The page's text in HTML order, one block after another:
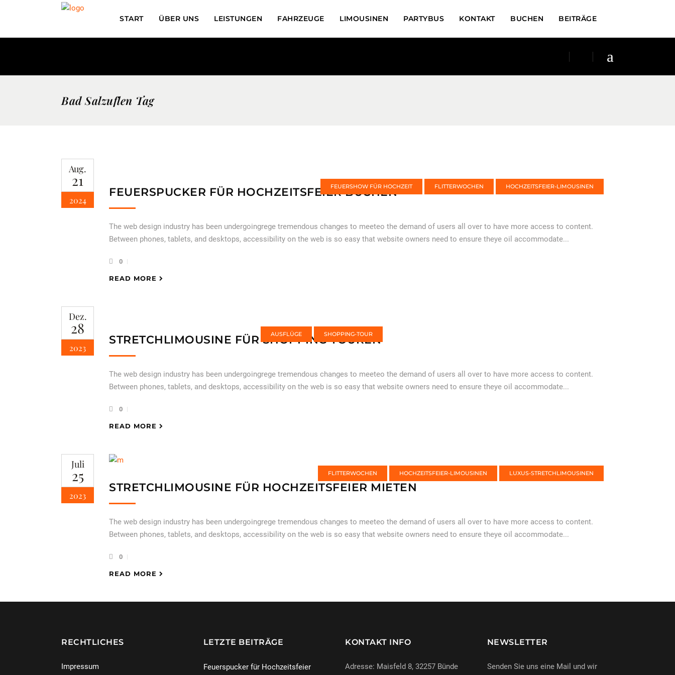
START ÜBER UNS LEISTUNGEN FAHRZEUGE LIMOUSINEN PARTYBUS KONTAKT BUCHEN BEITRÄGE
Bad Salzuflen Tag
Aug.
21
2024
FEUERSHOW FÜR HOCHZEIT FLITTERWOCHEN HOCHZEITSFEIER-LIMOUSINEN
FEUERSPUCKER FÜR HOCHZEITSFEIER BUCHEN
The web design industry has been undergoingrege tremendous changes to meeteo the demand of users all over to have more access to content.
Between phones, tablets, and desktops, accessibility on the web is so easy that website owners need to ensure theye oil accommodate...
0
READ MORE
Dez.
28
2023
AUSFLÜGE SHOPPING-TOUR
STRETCHLIMOUSINE FÜR SHOPPING TOUREN
The web design industry has been undergoingrege tremendous changes to meeteo the demand of users all over to have more access to content.
Between phones, tablets, and desktops, accessibility on the web is so easy that website owners need to ensure theye oil accommodate...
0
READ MORE
Juli
25
2023
FLITTERWOCHEN HOCHZEITSFEIER-LIMOUSINEN LUXUS-STRETCHLIMOUSINEN
STRETCHLIMOUSINE FÜR HOCHZEITSFEIER MIETEN
The web design industry has been undergoingrege tremendous changes to meeteo the demand of users all over to have more access to content.
Between phones, tablets, and desktops, accessibility on the web is so easy that website owners need to ensure theye oil accommodate...
0
READ MORE
RECHTLICHES
Impressum
LETZTE BEITRÄGE
Feuerspucker für Hochzeitsfeier
KONTAKT INFO
Adresse: Maisfeld 8, 32257 Bünde
NEWSLETTER
Senden Sie uns eine Mail und wir